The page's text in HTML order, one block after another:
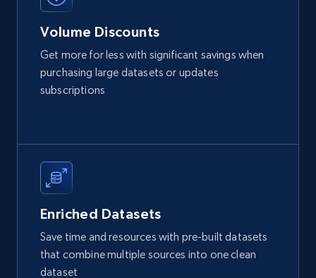
Etsy
URL, Product id, Listing inventory id, Title, Rating,
Reviews count shop, Reviews count item, Initial
Amazon best seller products
Volume Discounts
Get more for less with significant savings when
purchasing large datasets or updates
subscriptions
Enriched Datasets
Save time and resources with pre-built datasets
that combine multiple sources into one clean
dataset